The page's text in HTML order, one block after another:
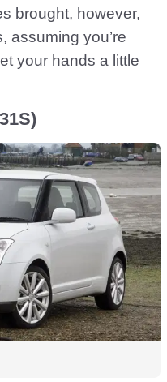
brought, however,
assuming you’re
your hands a little